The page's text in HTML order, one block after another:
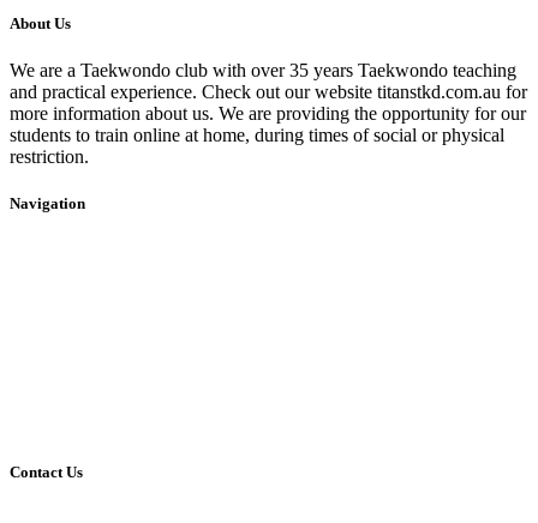
About Us
We are a Taekwondo club with over 35 years Taekwondo teaching
and practical experience. Check out our website titanstkd.com.au for
more information about us. We are providing the opportunity for our
students to train online at home, during times of social or physical
restriction.
Navigation
Contact Us